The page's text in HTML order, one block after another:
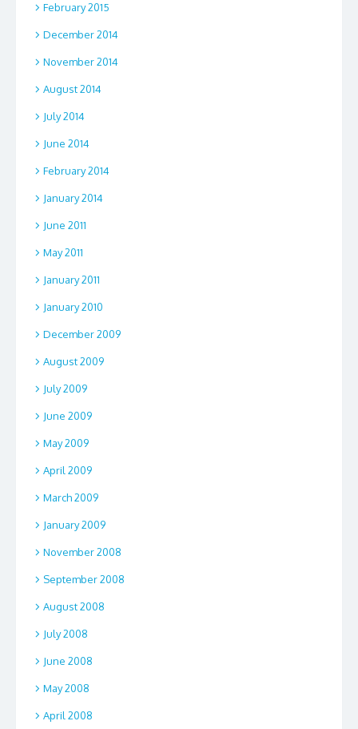
February 2015
December 2014
November 2014
August 2014
July 2014
June 2014
February 2014
January 2014
June 2011
May 2011
January 2011
January 2010
December 2009
August 2009
July 2009
June 2009
May 2009
April 2009
March 2009
January 2009
November 2008
September 2008
August 2008
July 2008
June 2008
May 2008
April 2008